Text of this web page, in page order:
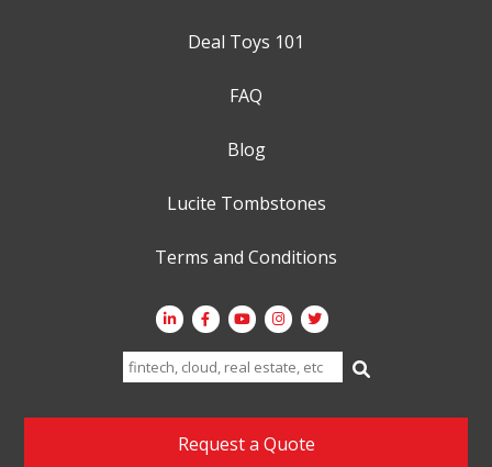
Deal Toys 101
FAQ
Blog
Lucite Tombstones
Terms and Conditions
Search
for:
Request a Quote